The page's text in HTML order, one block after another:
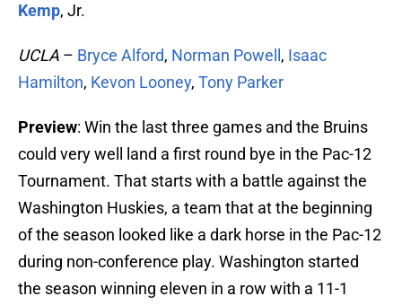
Kemp, Jr.
UCLA – Bryce Alford, Norman Powell , Isaac
Hamilton, Kevon Looney, Tony Parker
Preview: Win the last three games and the Bruins
could very well land a first round bye in the Pac-12
Tournament. That starts with a battle against the
Washington Huskies, a team that at the beginning
of the season looked like a dark horse in the Pac-12
during non-conference play. Washington started
the season winning eleven in a row with a 11-1